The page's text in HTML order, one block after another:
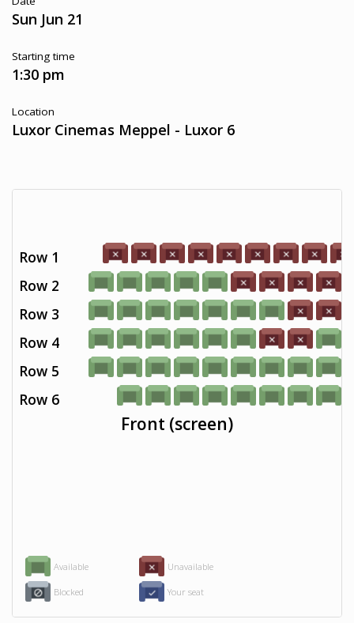
Sun Jun 21
Starting time
1:30 pm
Location
Luxor Cinemas Meppel - Luxor 6
Available Unavailable
Blocked Your seat
Row 1
Row 2
Row 3
Row 4
Row 5
Row 6
Front (screen)